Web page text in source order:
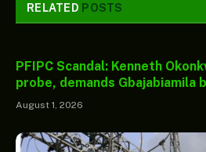
RELATED POSTS
PFIPC Scandal: Kenneth
probe, demands Gbajabiamila
August 1, 2026